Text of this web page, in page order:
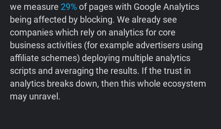
we measure 29%of pages with Google Analytics
being affected by blocking. We already see
companies which rely on analytics for core
business activities (for example advertisers using
affiliate schemes) deploying multiple analytics
scripts and averaging the results. If the trust in
analytics breaks down, then this whole ecosystem
may unravel.